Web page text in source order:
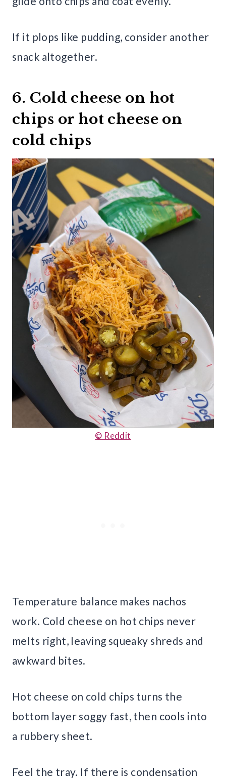
If it plops like pudding, consider another
snack altogether.
6. Cold cheese on hot
chips or hot cheese on
cold chips
© Reddit
Temperature balance makes nachos
work. Cold cheese on hot chips never
melts right, leaving squeaky shreds and
awkward bites.
Hot cheese on cold chips turns the
bottom layer soggy fast, then cools into
a rubbery sheet.
Feel the tray. If there is condensation